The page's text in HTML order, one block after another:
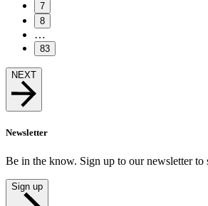
7
8
…
83
NEXT
Newsletter
Be in the know. Sign up to our newsletter to
Sign up